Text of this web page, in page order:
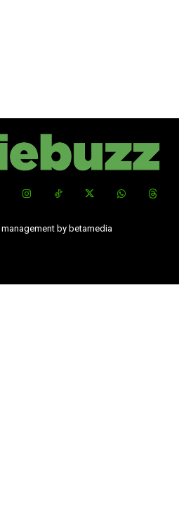
by betamedia